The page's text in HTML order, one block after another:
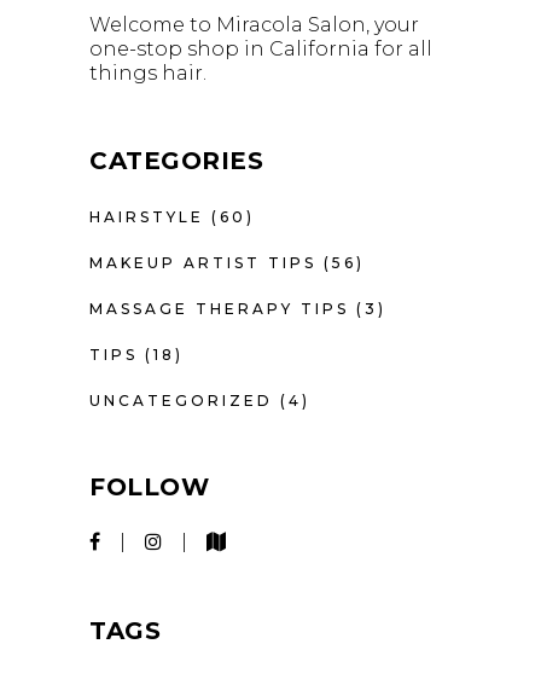
Welcome to Miracola Salon, your
one-stop shop in California for all
things hair.
CATEGORIES
HAIRSTYLE (60)
MAKEUP ARTIST TIPS (56)
MASSAGE THERAPY TIPS (3)
TIPS (18)
UNCATEGORIZED (4)
FOLLOW
TAGS